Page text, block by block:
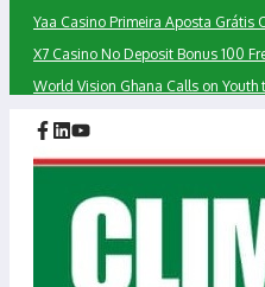
Yaa Casino Primeira Aposta Grátis
X7 Casino No Deposit Bonus 100
World Vision Ghana Calls on